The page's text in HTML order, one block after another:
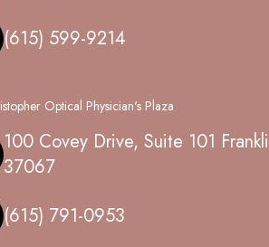
(615) 599-9214
Optical Physician's Plaza
100 Covey Drive, Suite 101
37067
(615) 791-0953